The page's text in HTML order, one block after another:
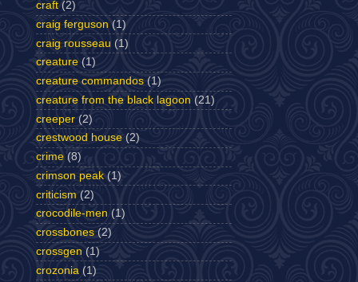
craft (2)
craig ferguson (1)
craig rousseau (1)
creature (1)
creature commandos (1)
creature from the black lagoon (21)
creeper (2)
crestwood house (2)
crime (8)
crimson peak (1)
criticism (2)
crocodile-men (1)
crossbones (2)
crossgen (1)
crozonia (1)